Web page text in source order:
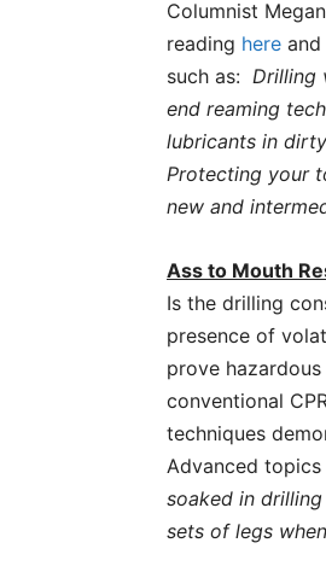
Columnist
reading here and
such as: Drilling
end reaming
lubricants in
Protecting your
new and
Ass to Mouth
Is the drilling
presence of
prove
conventional
techniques
Advanced
soaked in
sets of legs